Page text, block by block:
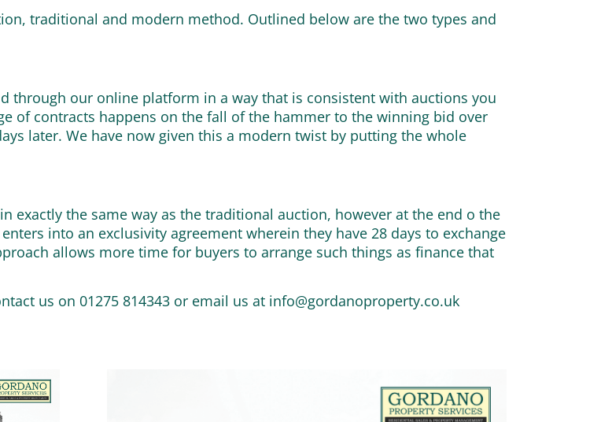
traditional and modern method. Outlined below are the two types and
through our online platform in a way that is consistent with auctions you
of contracts happens on the fall of the hammer to the winning bid over
later. We have now given this a modern twist by putting the whole
exactly the same way as the traditional auction, however at the end o the
into an exclusivity agreement wherein they have 28 days to exchange
allows more time for buyers to arrange such things as finance that
us on 01275 814343 or email us at info@gordanoproperty.co.uk